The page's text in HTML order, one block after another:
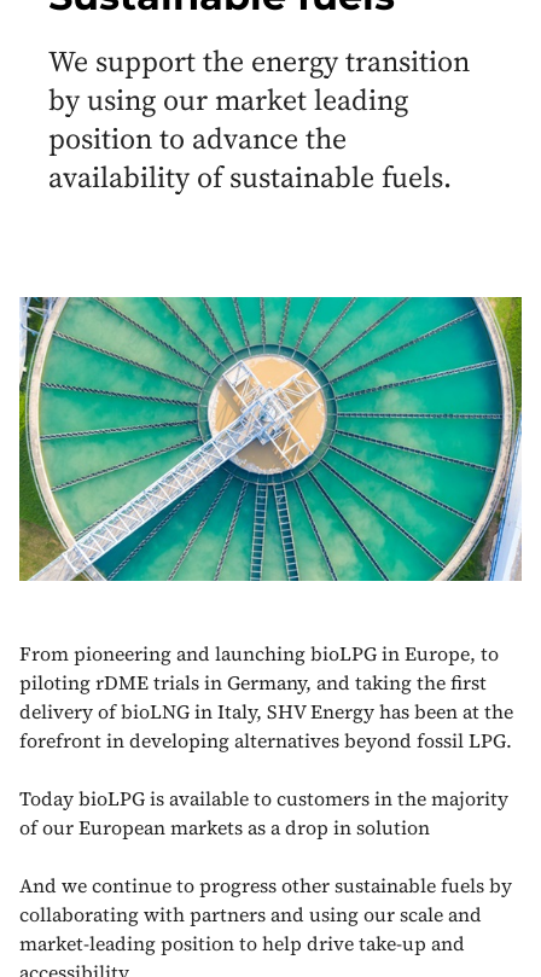
We support the energy transition
by using our market leading
position to advance the
availability of sustainable fuels.
From pioneering and launching bioLPG in Europe, to
piloting rDME trials in Germany, and taking the first
delivery of bioLNG in Italy, SHV Energy has been at the
forefront in developing alternatives beyond fossil LPG.
Today bioLPG is available to customers in the majority
of our European markets as a drop in solution
And we continue to progress other sustainable fuels by
collaborating with partners and using our scale and
market-leading position to help drive take-up and